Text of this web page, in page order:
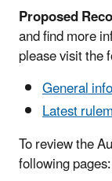
Proposed
and find more
please visit the
General
Latest
To review the
following pages: